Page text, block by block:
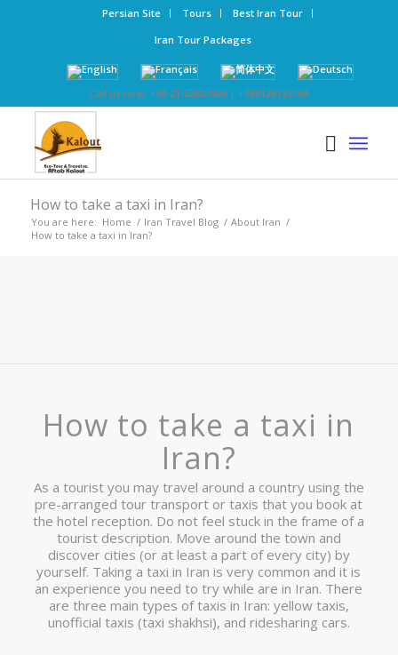
Persian Site Tours
Best Iran Tour
Iran Tour Packages
Call us now: +98-21-52827000 | +989126123768
How to take a taxi in Iran?
You are here: Home / Iran Travel Blog / About Iran /
How to take a taxi in Iran?
How to take a taxi in
Iran?
As a tourist you may travel around a country using the
pre-arranged tour transport or taxis that you book at
the hotel reception. Do not feel stuck in the frame of a
tourist description. Move around the town and
discover cities (or at least a part of every city) by
yourself. Taking a taxi in Iran is very common and it is
an experience you need to try while are in Iran. There
are three main types of taxis in Iran: yellow taxis,
unofficial taxis (taxi shakhsi), and ridesharing cars.